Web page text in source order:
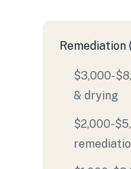
Remediation
$3,000-
& drying
$2,000-